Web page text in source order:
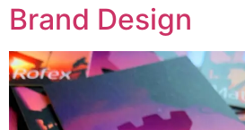
Brand Design